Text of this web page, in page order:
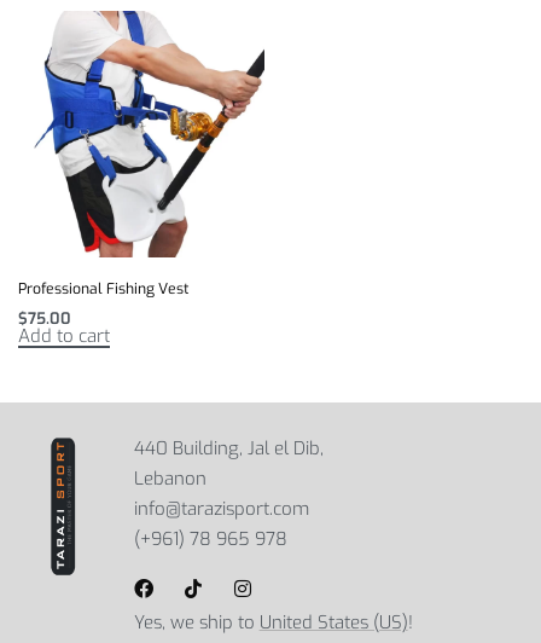
Professional Fishing Vest
$75.00
Add to cart
440 Building, Jal el Dib,
Lebanon
info@tarazisport.com
(+961) 78 965 978
Yes, we ship to United States (US)!